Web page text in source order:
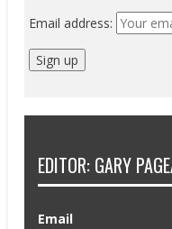
Email address:
EDITOR: GARY
Email